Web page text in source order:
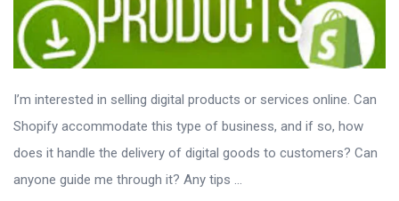
I’m interested in selling digital products or services online. Can
Shopify accommodate this type of business, and if so, how
does it handle the delivery of digital goods to customers? Can
anyone guide me through it? Any tips ...